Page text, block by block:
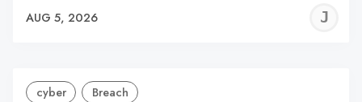
AUG 5, 2026
cyber Breach